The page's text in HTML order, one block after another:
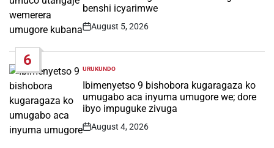
benshi icyarimwe
Post
August 5, 2026
6
POSTED
IN
URUKUNDO
Ibimenyetso 9 bishobora kugaragaza ko
umugabo aca inyuma umugore we; dore
ibyo impuguke zivuga
Post
August 4, 2026